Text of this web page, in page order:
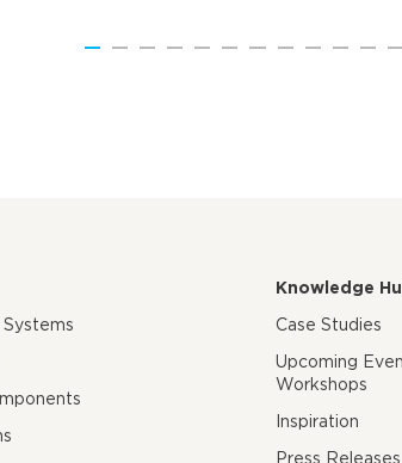
Systems
Knowledge
Case Studies
Upcoming
Workshops
Inspiration
Press Releases